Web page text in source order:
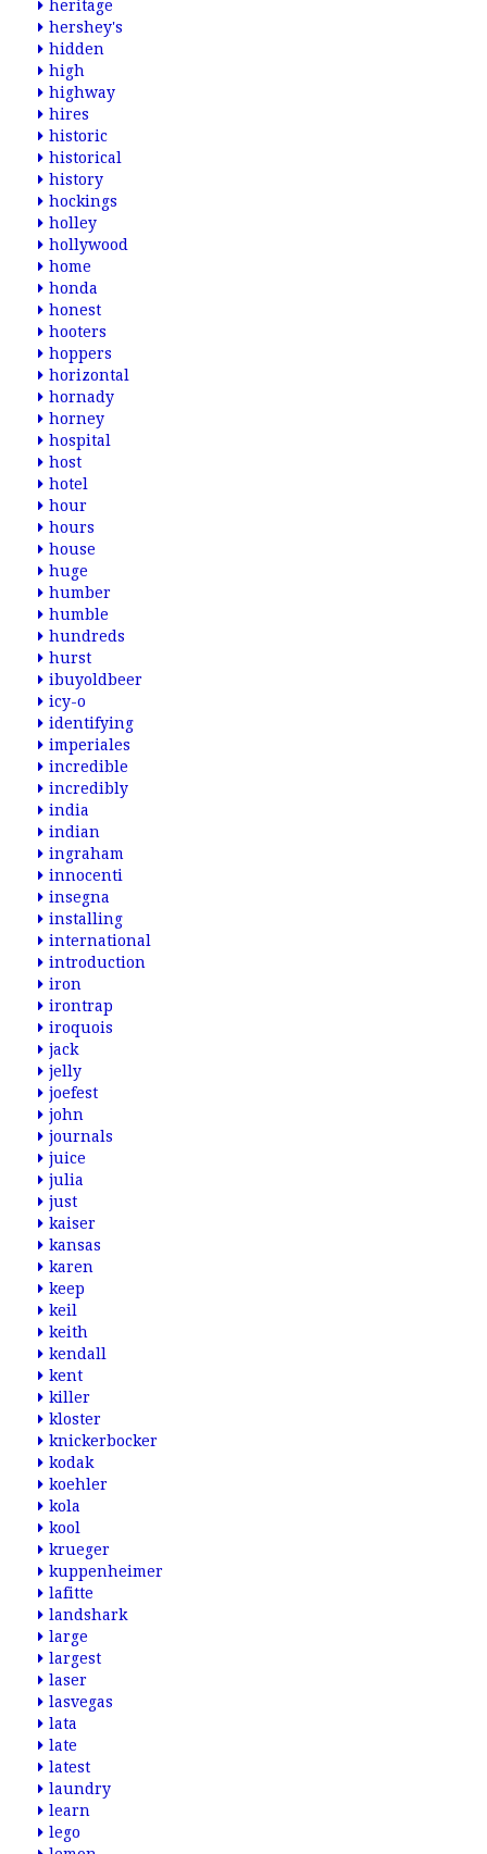
heritage
hershey's
hidden
high
highway
hires
historic
historical
history
hockings
holley
hollywood
home
honda
honest
hooters
hoppers
horizontal
hornady
horney
hospital
host
hotel
hour
hours
house
huge
humber
humble
hundreds
hurst
ibuyoldbeer
icy-o
identifying
imperiales
incredible
incredibly
india
indian
ingraham
innocenti
insegna
installing
international
introduction
iron
irontrap
iroquois
jack
jelly
joefest
john
journals
juice
julia
just
kaiser
kansas
karen
keep
keil
keith
kendall
kent
killer
kloster
knickerbocker
kodak
koehler
kola
kool
krueger
kuppenheimer
lafitte
landshark
large
largest
laser
lasvegas
lata
late
latest
laundry
learn
lego